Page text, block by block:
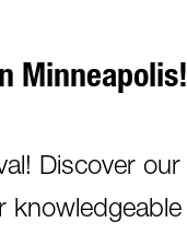
Minneapolis!
Discover our
knowledgeable